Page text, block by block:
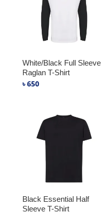
White/Black Full Sleeve
Raglan T-Shirt
৳650
Black Essential Half
Sleeve T-Shirt